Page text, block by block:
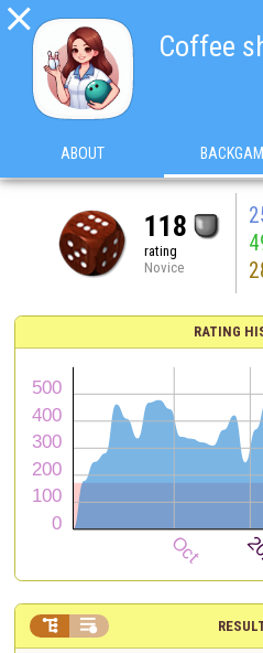

Coffee
ABOUT
118
rating
Novice
RATING
 